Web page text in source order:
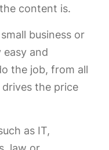
content is.
business or
and
the job, from all
the price
as IT,